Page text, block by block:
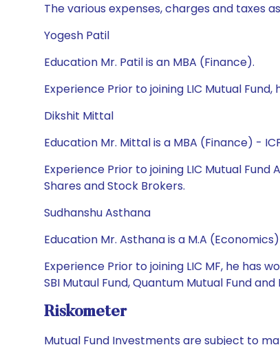
The various expenses, charges and taxes
Yogesh Patil
Education Mr. Patil is an MBA (Finance).
Experience Prior to joining LIC Mutual
Dikshit Mittal
Education Mr. Mittal is a MBA (Finance) -
Experience Prior to joining LIC Mutual
Shares and Stock Brokers.
Sudhanshu Asthana
Education Mr. Asthana is a M.A
Experience Prior to joining LIC MF, he has
SBI Mutaul Fund, Quantum Mutual Fund and
Riskometer
Mutual Fund Investments are subject to